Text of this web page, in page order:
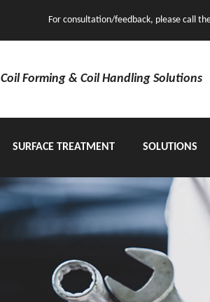
For consultation/feedback, please call
Coil Forming & Coil Handling Solutions
SURFACE TREATMENT
EQUIPMENT
SOLUTIONS